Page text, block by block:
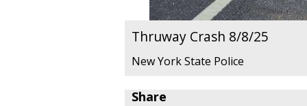
Thruway Crash 8/8/25
New York State Police
Share